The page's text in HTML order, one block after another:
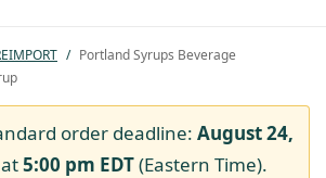
/ Portland Syrups Beverage
order deadline: August 24,
at5:00 pm EDT(Eastern Time).